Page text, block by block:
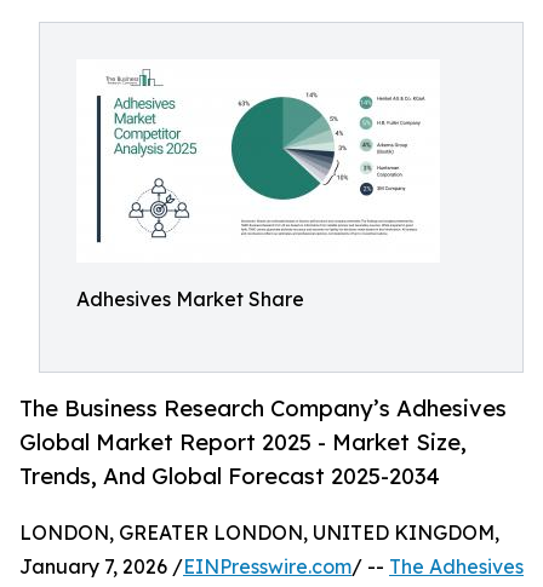
Adhesives Market Share
The Business Research Company’s Adhesives
Global Market Report 2025 - Market Size,
Trends, And Global Forecast 2025-2034
LONDON, GREATER LONDON, UNITED KINGDOM,
January 7, 2026 /EINPresswire.com/ -- The Adhesives